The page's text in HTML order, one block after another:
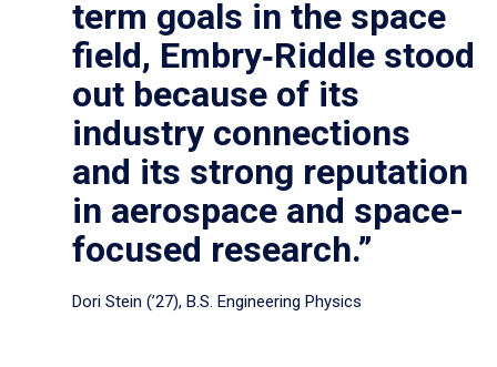
term goals in the space
field, Embry‑Riddle stood
out because of its
industry connections
and its strong reputation
in aerospace and space-
focused research.”
Dori Stein (’27), B.S. Engineering Physics